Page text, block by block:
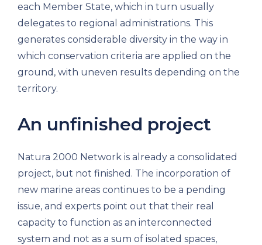
each Member State, which in turn usually
delegates to regional administrations. This
generates considerable diversity in the way in
which conservation criteria are applied on the
ground, with uneven results depending on the
territory.
An unfinished project
Natura 2000 Network is already a consolidated
project, but not finished. The incorporation of
new marine areas continues to be a pending
issue, and experts point out that their real
capacity to function as an interconnected
system and not as a sum of isolated spaces,